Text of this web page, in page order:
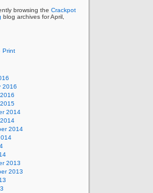
browsing the Crackpot
blog archives for April,
Print
2016
2014
2014
2013
2013